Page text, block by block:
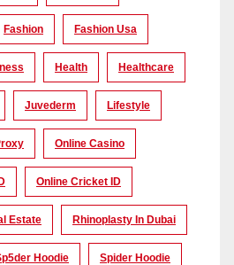
Fashion Fashion Usa
Health Healthcare
Juvederm Lifestyle
Online Casino
Online Cricket ID
Estate Rhinoplasty In Dubai
Hoodie Spider Hoodie